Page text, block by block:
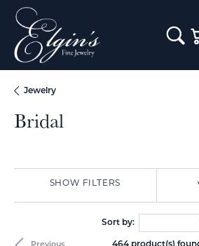
Jewelry
Bridal
SHOW FILTERS
Sort by: